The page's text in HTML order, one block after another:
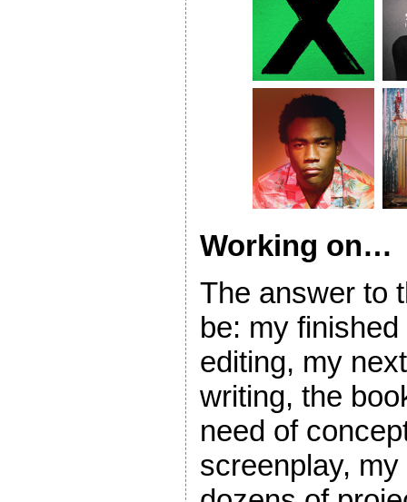
Working on…
The answer to
be: my
editing, my
writing, the
need of
screenplay,